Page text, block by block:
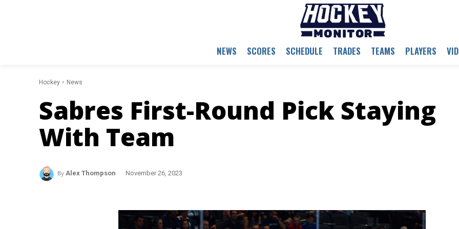
NEWS SCORES SCHEDULE TRADES TEAMS PLAYERS
Hockey News
Sabres First-Round Pick Staying
With Team
By Alex Thompson November 26, 2023